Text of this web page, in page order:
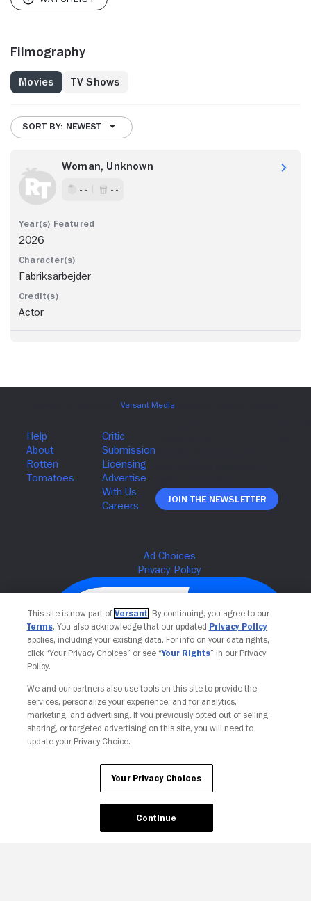
Filmography
Movies TV Shows
SORT BY: NEWEST
Woman, Unknown
- - - -
2026
Fabriksarbejder
Actor
Join The Newsletter
Your Privacy Choices
This site is now part of Versant. By continuing, you agree to our
Terms. You also acknowledge that our updated Privacy Policy
applies, including your existing data. For info on your data rights,
click “Your Privacy Choices” or see “Your Rights” in our Privacy
Policy.
We and our partners also use tools on this site to provide the
services, personalize your experience, and for analytics,
marketing, and advertising. If you previously opted out of selling,
sharing, or targeted advertising on this site, you will need to
update your Privacy Choice.
Your Privacy Choices
Continue